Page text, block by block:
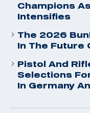
Champions
Intensifies
The 2026
In The Future
Pistol And
Selections
In Germany